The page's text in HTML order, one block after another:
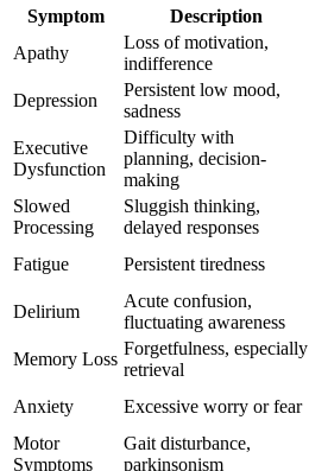
Symptom Description
Apathy
Loss of motivation,
indifference
Depression
Persistent low mood,
sadness
Executive
Dysfunction
Difficulty with
planning, decision-
making
Slowed
Processing
Sluggish thinking,
delayed responses
Fatigue Persistent tiredness
Delirium
Acute confusion,
fluctuating awareness
Memory Loss
Forgetfulness, especially
retrieval
Anxiety Excessive worry or fear
Motor
Symptoms
Gait disturbance,
parkinsonism